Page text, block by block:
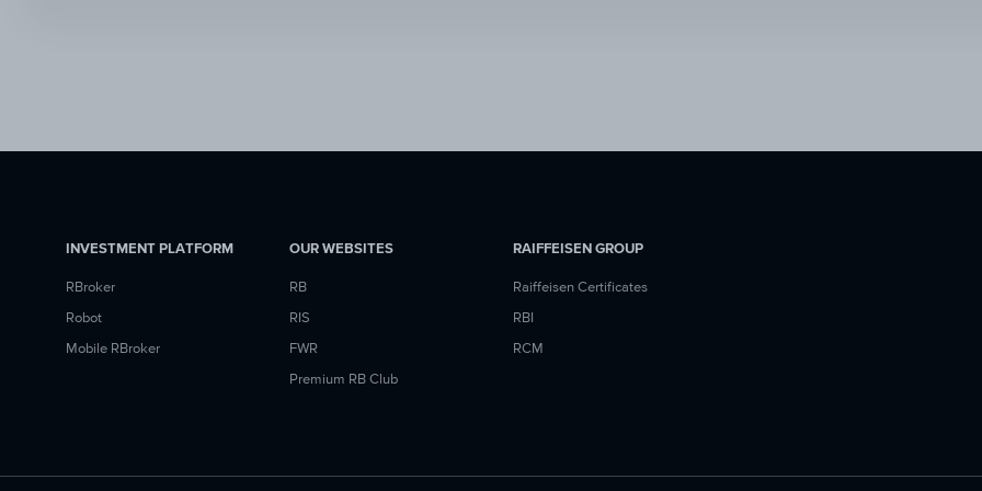
INVESTMENT PLATFORM
RBroker
Robot
Mobile RBroker
OUR WEBSITES
RB
RIS
FWR
Premium RB Club
RAIFFEISEN GROUP
Raiffeisen Certificates
RBI
RCM